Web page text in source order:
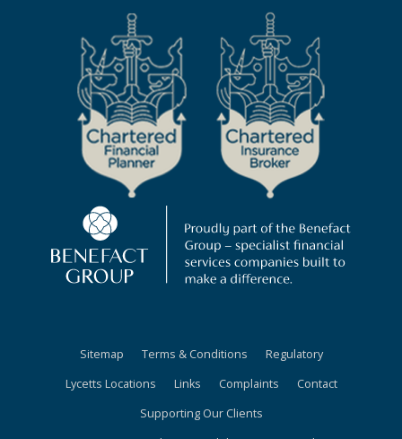
Sitemap Terms & Conditions
Regulatory
Lycetts Locations
Links Complaints
Contact
Supporting Our Clients